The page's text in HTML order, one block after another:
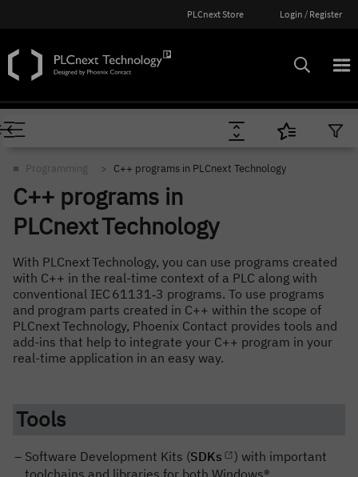
PLCnext Store Login / Register